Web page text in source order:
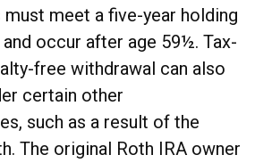
meet a five-year holding
occur after age 59½. Tax-
free withdrawal can also
certain other
such as a result of the
The original Roth IRA owner